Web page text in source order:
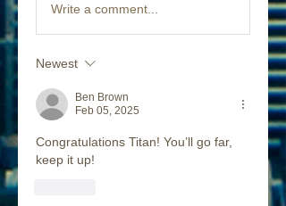
Write a comment...
Newest
Ben Brown
Feb 05, 2025
Congratulations Titan! You’ll go far,
keep it up!